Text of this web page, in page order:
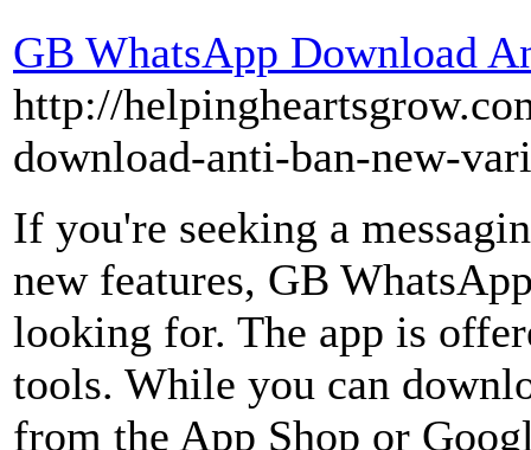
GB WhatsApp Download
http://
download-anti-ban-new-
If you're seeking a
new features, GB
looking for. The app is
tools. While you can
from the App Shop or